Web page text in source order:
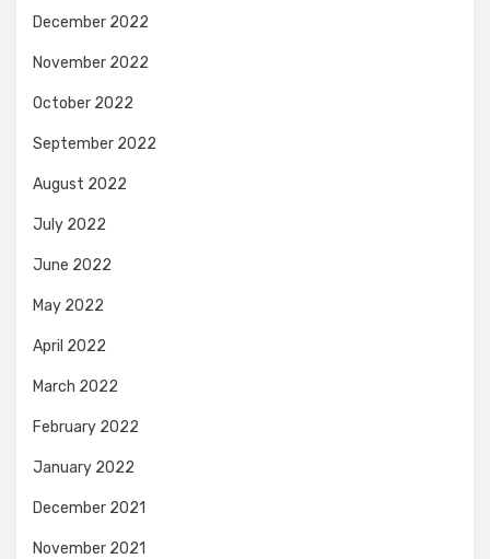
December 2022
November 2022
October 2022
September 2022
August 2022
July 2022
June 2022
May 2022
April 2022
March 2022
February 2022
January 2022
December 2021
November 2021